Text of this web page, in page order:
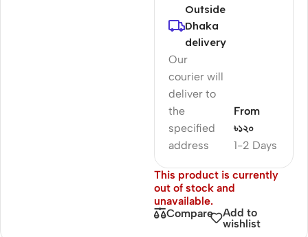
Outside
Dhaka
delivery
Our
courier will
deliver to
the
specified
address
1-2 Days
From
৳১২০
This product is currently
out of stock and
unavailable.
Compare
Add to
wishlist